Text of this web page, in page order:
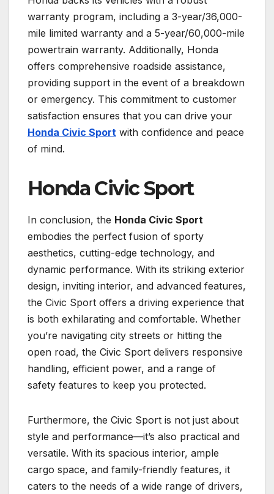
warranty program, including a 3-year/36,000-
mile limited warranty and a 5-year/60,000-mile
powertrain warranty. Additionally, Honda
offers comprehensive roadside assistance,
providing support in the event of a breakdown
or emergency. This commitment to customer
satisfaction ensures that you can drive your
Honda Civic Sport with confidence and peace
of mind.
Honda Civic Sport
In conclusion, the Honda Civic Sport
embodies the perfect fusion of sporty
aesthetics, cutting-edge technology, and
dynamic performance. With its striking exterior
design, inviting interior, and advanced features,
the Civic Sport offers a driving experience that
is both exhilarating and comfortable. Whether
you’re navigating city streets or hitting the
open road, the Civic Sport delivers responsive
handling, efficient power, and a range of
safety features to keep you protected.
Furthermore, the Civic Sport is not just about
style and performance—it’s also practical and
versatile. With its spacious interior, ample
cargo space, and family-friendly features, it
caters to the needs of a wide range of drivers,